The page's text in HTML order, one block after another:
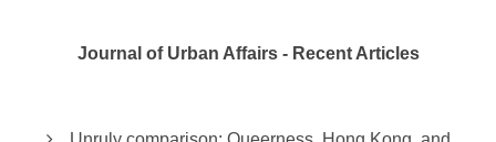
Journal of Urban Affairs - Recent Articles